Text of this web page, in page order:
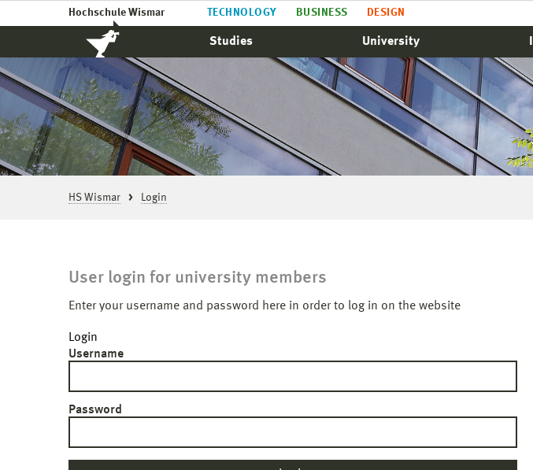
Hochschule Wismar TECHNOLOGY BUSINESS DESIGN
Studies University
HS Wismar Login
User login for university members
Enter your username and password here in order to log in on the website
Login
Username
Password